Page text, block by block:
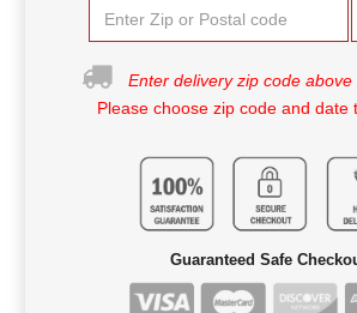
Enter delivery zip code above
Please choose zip code and date
Guaranteed Safe